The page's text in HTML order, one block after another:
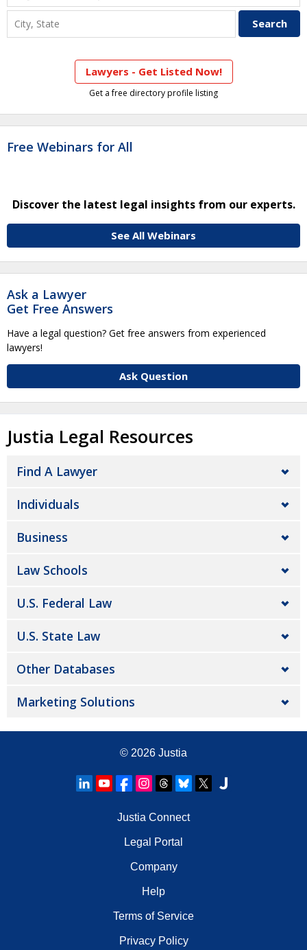
Lawyers - Get Listed Now!
Get a free directory profile listing
Free Webinars for All
Discover the latest legal insights from our experts.
See All Webinars
Ask a Lawyer
Get Free Answers
Have a legal question? Get free answers from experienced
lawyers!
Ask Question
Justia Legal Resources
Find A Lawyer
Individuals
Business
Law Schools
U.S. Federal Law
U.S. State Law
Other Databases
Marketing Solutions
© 2026 Justia
Justia Connect
Legal Portal
Company
Help
Terms of Service
Privacy Policy